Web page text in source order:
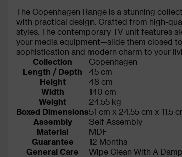
The Copenhagen Range is a stunning
with practical design. Crafted from high-
styles. The contemporary TV unit features
your media equipment—slide them closed
sophistication and modern charm to your
Collection
Copenhagen
Length / Depth
45 cm
Height
48 cm
Width
140 cm
Weight
24.55 kg
Boxed Dimensions51 cm x 24.55 cm x 11.5
Assembly
Self Assembly
Material
MDF
Guarantee
12 Months
General Care
Wipe Clean With A